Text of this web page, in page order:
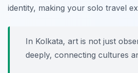
identity, making your solo travel
In Kolkata, art is not just
deeply, connecting cultures